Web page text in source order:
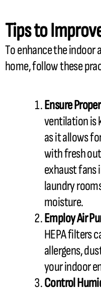
Tips to
To enhance the indoor
home, follow these
Ensure
ventilation is
as it allows
with fresh
exhaust fans
laundry
moisture.
Employ Air
HEPA filters
allergens,
your indoor
Control